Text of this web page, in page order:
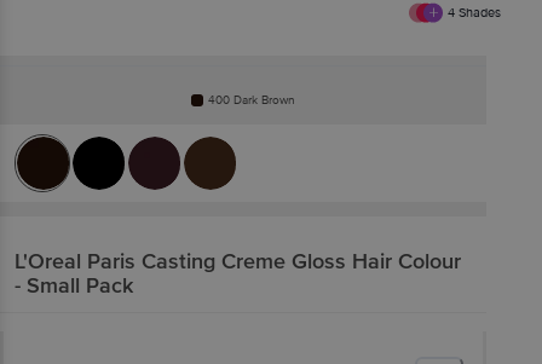
4 Shades
400 Dark Brown
L'Oreal Paris Casting Creme Gloss Hair Colour
- Small Pack